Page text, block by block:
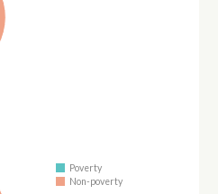
Poverty
Non-poverty